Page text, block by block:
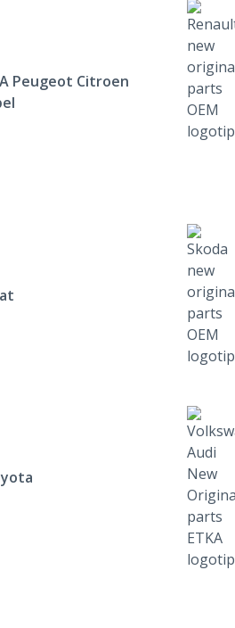
Peugeot Citroen